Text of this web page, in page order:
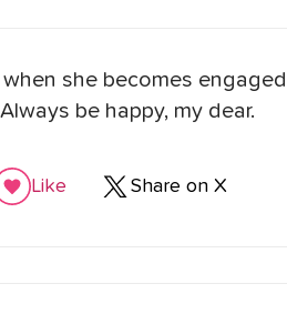
she becomes
be happy, my dear.
Like Share on X